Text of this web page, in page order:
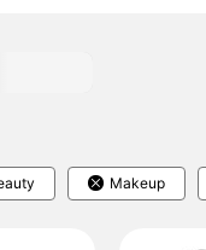
Makeup